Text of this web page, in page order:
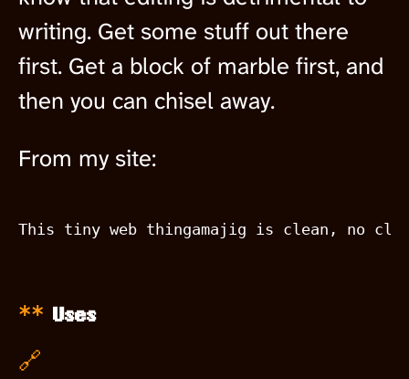
writing. Get some stuff out there
first. Get a block of marble first, and
then you can chisel away.
From my site:
Uses
🔗